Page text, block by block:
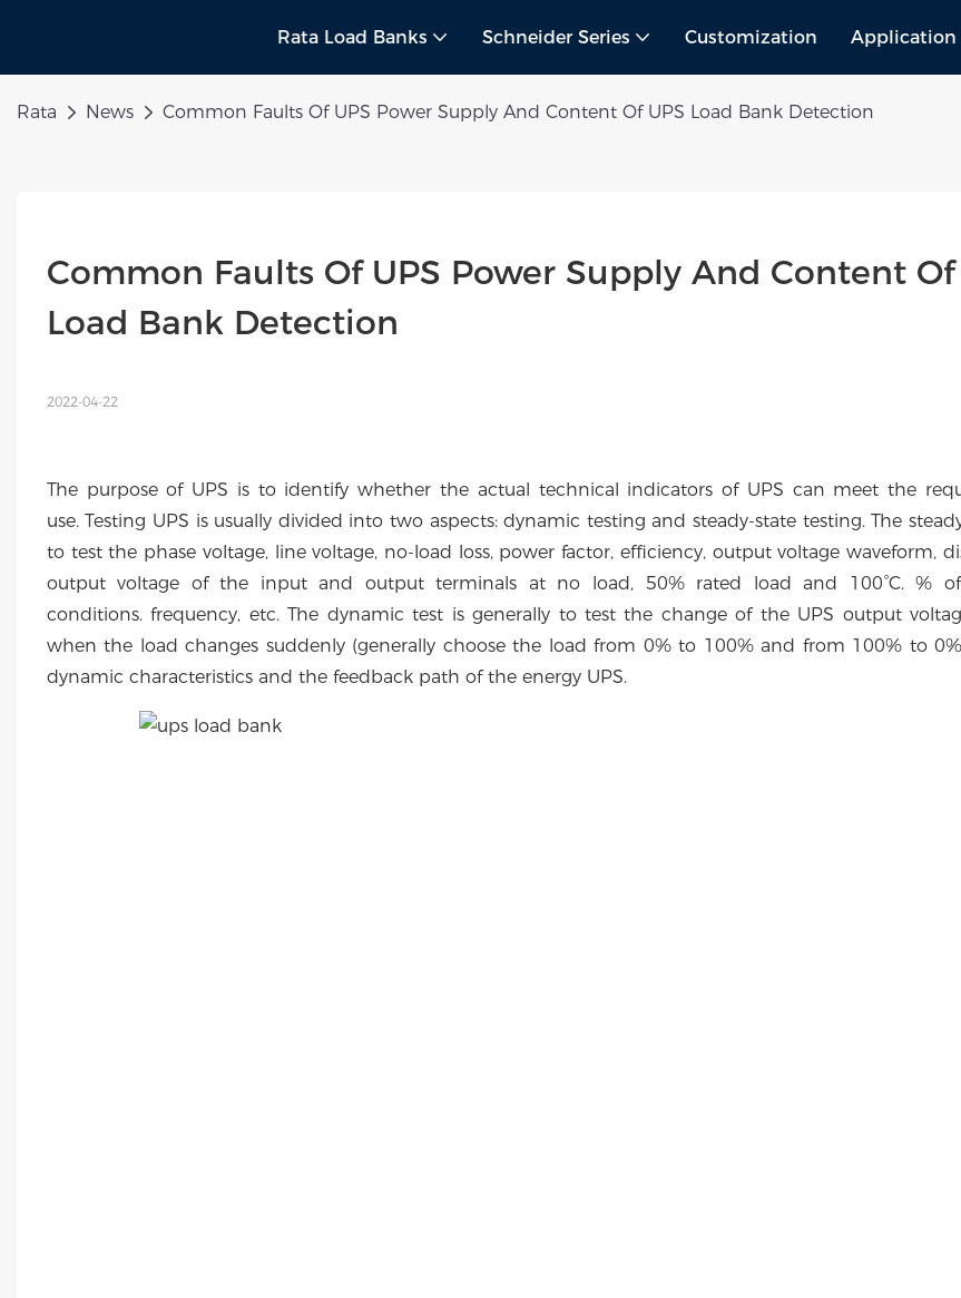
Rata Load Banks Schneider Series Customization Application
Rata News Common Faults Of UPS Power Supply And Content Of UPS Load Bank Detection
Common Faults Of UPS Power Supply And Content Of
Load Bank Detection
2022-04-22
The purpose of UPS is to identify whether the actual technical indicators of UPS can meet the
use. Testing UPS is usually divided into two aspects: dynamic testing and steady-state testing. The
to test the phase voltage, line voltage, no-load loss, power factor, efficiency, output voltage waveform,
output voltage of the input and output terminals at no load, 50% rated load and 100°C. %
conditions. frequency, etc. The dynamic test is generally to test the change of the UPS output
when the load changes suddenly (generally choose the load from 0% to 100% and from 100% to
dynamic characteristics and the feedback path of the energy UPS.